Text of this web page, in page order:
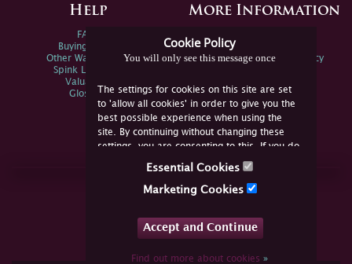
Cookie Policy
You will only see this message once
The settings for cookies on this site are set
to 'allow all cookies' in order to give you the
best possible experience when using the
site. By continuing without changing these
settings, you are consenting to this. If you do
not consent, you must disable the cookies or
Essential Cookies
Marketing Cookies
Accept and Continue
Find out more about cookies»
Help
FAQs
Buying Online
Other Ways To Sell
Spink Live Help
Valuations
Glossary
More Information
Spink Environmental Policy
Join Us Online
YouTube